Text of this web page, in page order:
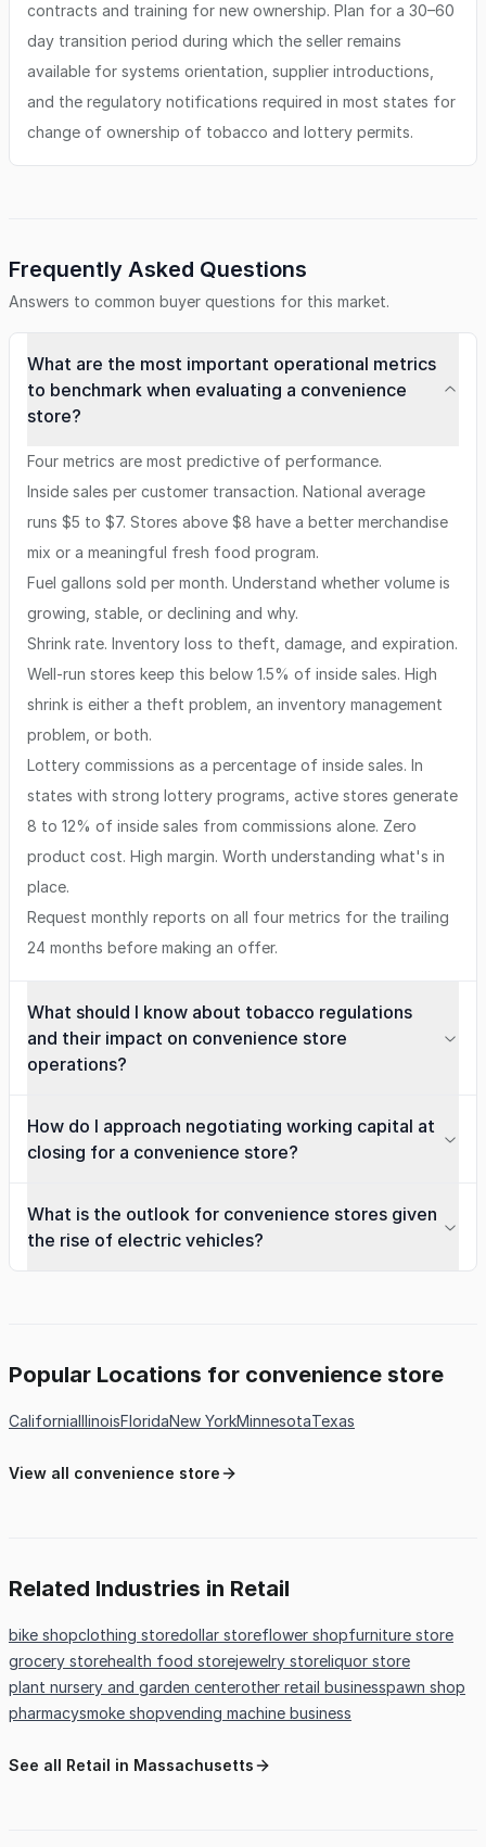
contracts and training for new ownership. Plan for a 30–60
day transition period during which the seller remains
available for systems orientation, supplier introductions,
and the regulatory notifications required in most states for
change of ownership of tobacco and lottery permits.
Frequently Asked Questions
Answers to common buyer questions for this market.
What are the most important operational metrics
to benchmark when evaluating a convenience
store?
Four metrics are most predictive of performance.
Inside sales per customer transaction. National average
runs $5 to $7. Stores above $8 have a better merchandise
mix or a meaningful fresh food program.
Fuel gallons sold per month. Understand whether volume is
growing, stable, or declining and why.
Shrink rate. Inventory loss to theft, damage, and expiration.
Well-run stores keep this below 1.5% of inside sales. High
shrink is either a theft problem, an inventory management
problem, or both.
Lottery commissions as a percentage of inside sales. In
states with strong lottery programs, active stores generate
8 to 12% of inside sales from commissions alone. Zero
product cost. High margin. Worth understanding what's in
place.
Request monthly reports on all four metrics for the trailing
24 months before making an offer.
What should I know about tobacco regulations
and their impact on convenience store
operations?
How do I approach negotiating working capital at
closing for a convenience store?
What is the outlook for convenience stores given
the rise of electric vehicles?
Popular Locations for convenience store
CaliforniaIllinoisFloridaNew YorkMinnesotaTexas
View all convenience store
Related Industries in Retail
bike shopclothing storedollar storeflower shopfurniture store
grocery storehealth food storejewelry storeliquor store
plant nursery and garden centerother retail businesspawn shop
pharmacysmoke shopvending machine business
See all Retail in Massachusetts